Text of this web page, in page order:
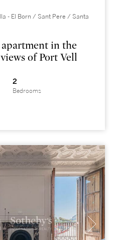
- El Born / Sant Pere / Santa
in the
of Port Vell
2
Bedrooms